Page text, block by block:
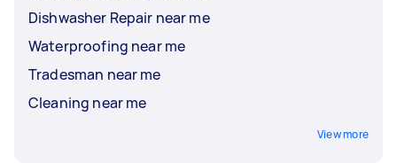
Dishwasher Repair near me
Waterproofing near me
Tradesman near me
Cleaning near me
View more